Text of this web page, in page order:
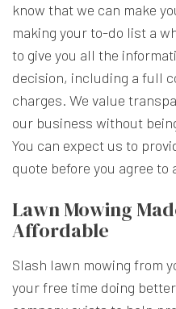
know that we can make
making your to-do list a
to give you all the
decision, including a full
charges. We value
our business without
You can expect us to
quote before you agree to
Lawn Mowing
Affordable
Slash lawn mowing from
your free time doing